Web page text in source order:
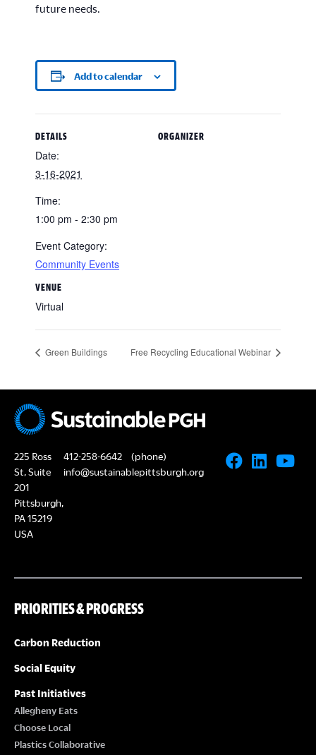
future needs.
Add to calendar
DETAILS
Date:
3-16-2021
Time:
1:00 pm - 2:30 pm
Event Category:
Community Events
VENUE
Virtual
ORGANIZER
Green Buildings Free Recycling Educational Webinar
225 Ross
St, Suite
201
Pittsburgh,
PA 15219
USA
412-258-6642
(phone)
info@sustainablepittsburgh.org
PRIORITIES & PROGRESS
Carbon Reduction
Social Equity
Past Initiatives
Allegheny Eats
Choose Local
Plastics Collaborative